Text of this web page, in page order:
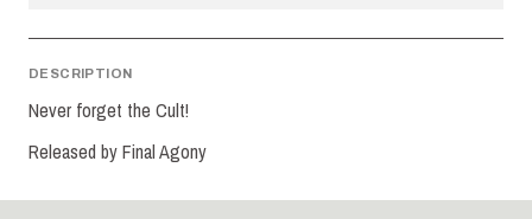
DESCRIPTION
Never forget the Cult!
Released by Final Agony